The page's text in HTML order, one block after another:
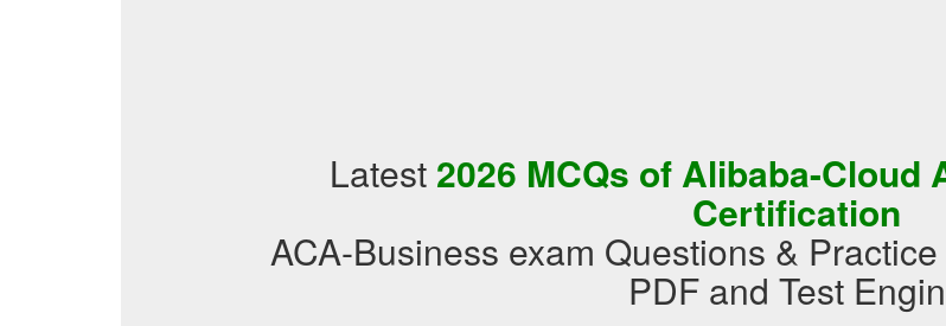
Latest 2026 MCQs of Alibaba-Cloud
Certification
ACA-Business exam Questions &
PDF and Test